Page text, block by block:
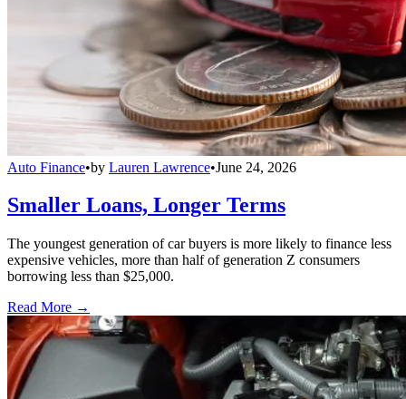
Auto Finance•by Lauren Lawrence•June 24, 2026
Smaller Loans, Longer Terms
The youngest generation of car buyers is more likely to finance less
expensive vehicles, more than half of generation Z consumers
borrowing less than $25,000.
Read More →